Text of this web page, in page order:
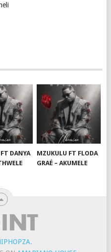
DANYA
MZUKULU FT FLODA
GRAÉ – AKUMELE
.